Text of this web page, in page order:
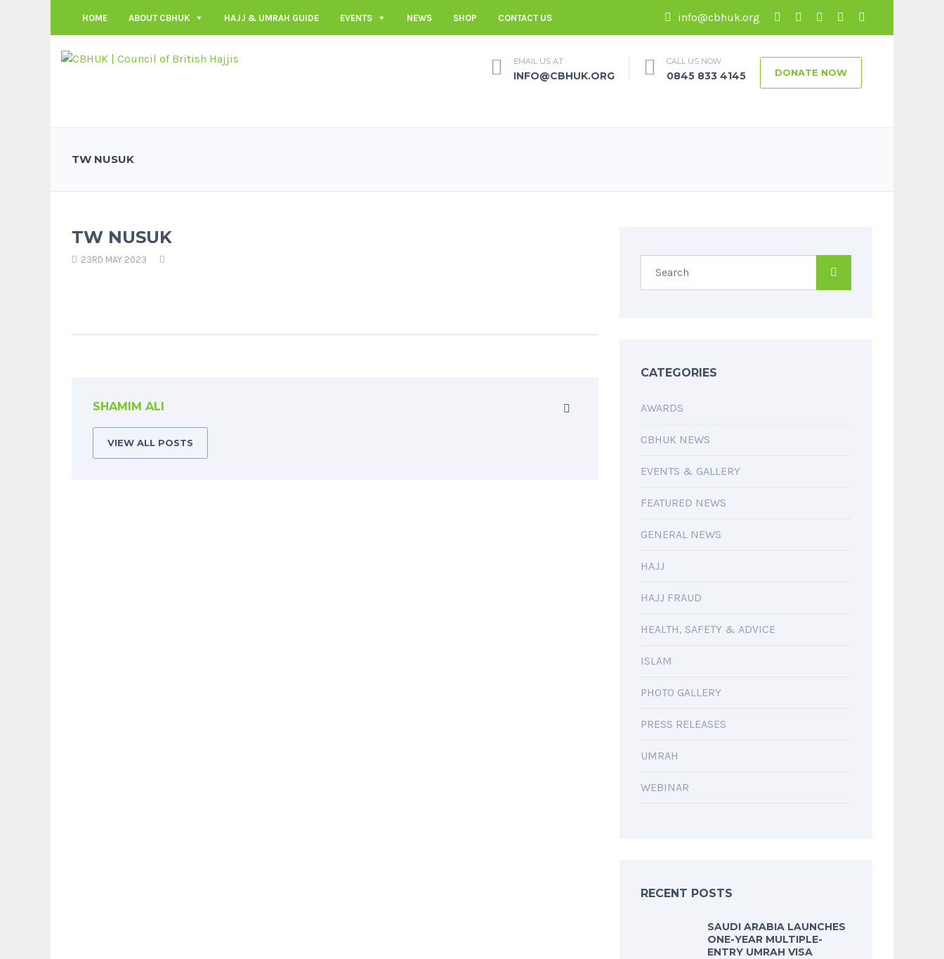
HOME ABOUT CBHUK HAJJ & UMRAH GUIDE EVENTS NEWS SHOP CONTACT US info@cbhuk.org
EMAIL US AT
INFO@CBHUK.ORG
CALL US NOW
0845 833 4145 DONATE NOW
TW NUSUK
TW NUSUK
23RD MAY 2023
SHAMIM ALI
VIEW ALL POSTS
CATEGORIES
AWARDS
CBHUK NEWS
EVENTS & GALLERY
FEATURED NEWS
GENERAL NEWS
HAJJ
HAJJ FRAUD
HEALTH, SAFETY & ADVICE
ISLAM
PHOTO GALLERY
PRESS RELEASES
UMRAH
WEBINAR
RECENT POSTS
SAUDI ARABIA LAUNCHES
ONE-YEAR MULTIPLE-
ENTRY UMRAH VISA